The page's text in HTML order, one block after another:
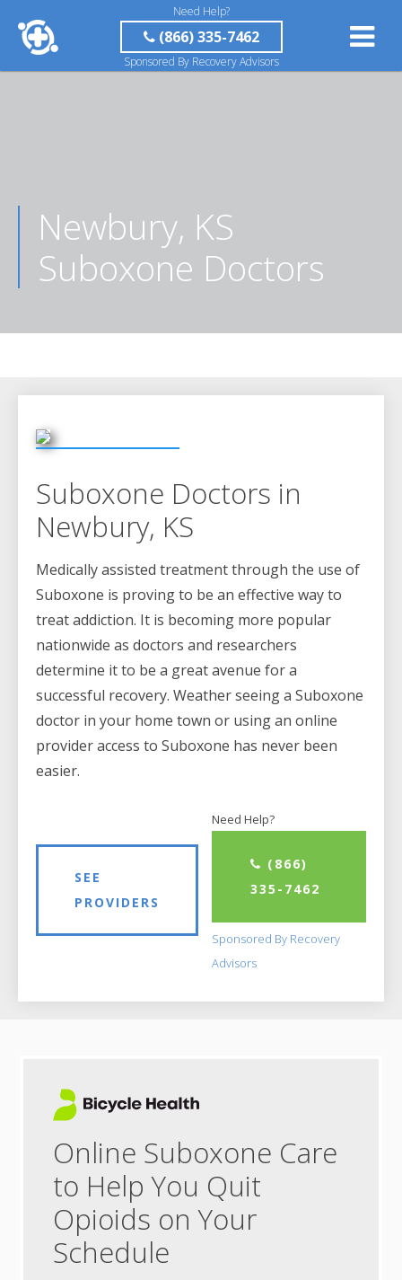
Need Help?
(866) 335-7462
Sponsored By Recovery Advisors
Newbury, KS
Suboxone Doctors
Suboxone Doctors in
Newbury, KS
Medically assisted treatment through the use of
Suboxone is proving to be an effective way to
treat addiction. It is becoming more popular
nationwide as doctors and researchers
determine it to be a great avenue for a
successful recovery. Weather seeing a Suboxone
doctor in your home town or using an online
provider access to Suboxone has never been
easier.
SEE
PROVIDERS
Need Help?
(866)
335-7462
Sponsored By Recovery
Advisors
Online Suboxone Care
to Help You Quit
Opioids on Your
Schedule